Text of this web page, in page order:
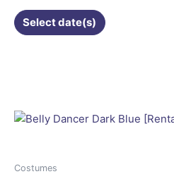
Select date(s)
Costumes